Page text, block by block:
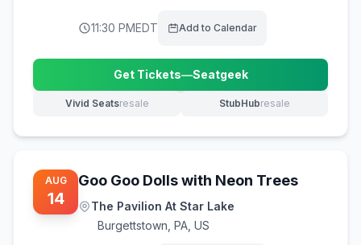
11:30 PMEDT Add to Calendar
Get Tickets—Seatgeek
(opens in new tab)
Vivid Seatsresale
(opens in new tab) StubHubresale
(opens in new tab)
AUG
14
Goo Goo Dolls with Neon Trees
The Pavilion At Star Lake
Burgettstown PA, US